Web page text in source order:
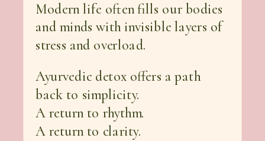
Modern life often fills our bodies
and minds with invisible layers of
stress and overload.
Ayurvedic detox offers a path
back to simplicity.
A return to rhythm.
A return to clarity.